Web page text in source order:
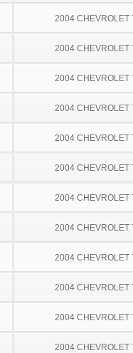
2004 CHEVROLET
2004 CHEVROLET
2004 CHEVROLET
2004 CHEVROLET
2004 CHEVROLET
2004 CHEVROLET
2004 CHEVROLET
2004 CHEVROLET
2004 CHEVROLET
2004 CHEVROLET
2004 CHEVROLET
2004 CHEVROLET